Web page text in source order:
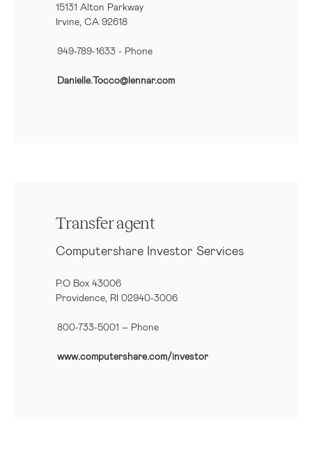
15131 Alton Parkway
Irvine, CA 92618
949-789-1633 - Phone
Danielle.Tocco@lennar.com
Transfer agent
Computershare Investor Services
P.O Box 43006
Providence, RI 02940-3006
800-733-5001 – Phone
www.computershare.com/investor